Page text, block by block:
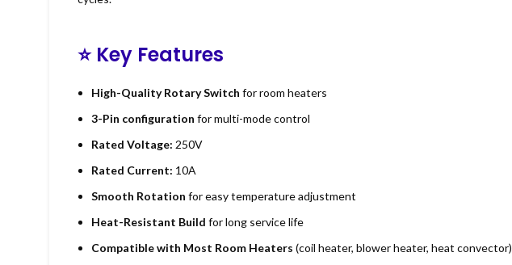
⭐ Key Features
High-Quality Rotary Switch for room heaters
3-Pin configuration for multi-mode control
Rated Voltage: 250V
Rated Current: 10A
Smooth Rotation for easy temperature adjustment
Heat-Resistant Build for long service life
Compatible with Most Room Heaters (coil heater, blower heater, heat convector)